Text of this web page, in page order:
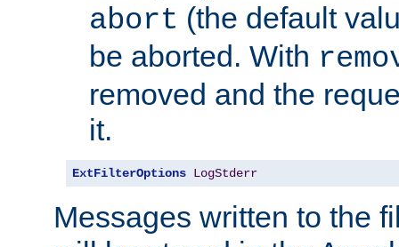
abort (the default
be aborted. With
removed and the
it.
ExtFilterOptions LogStderr
Messages written to the